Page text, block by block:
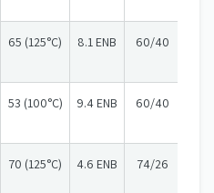
65 (125°C) 8.1 ENB 60/40
53 (100°C) 9.4 ENB 60/40
70 (125°C) 4.6 ENB 74/26